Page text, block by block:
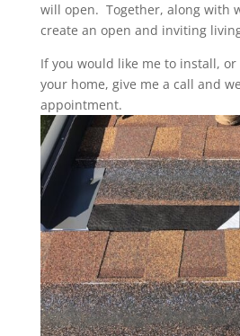
will open. Together, along with
create an open and inviting
If you would like me to install,
your home, give me a call and
appointment.